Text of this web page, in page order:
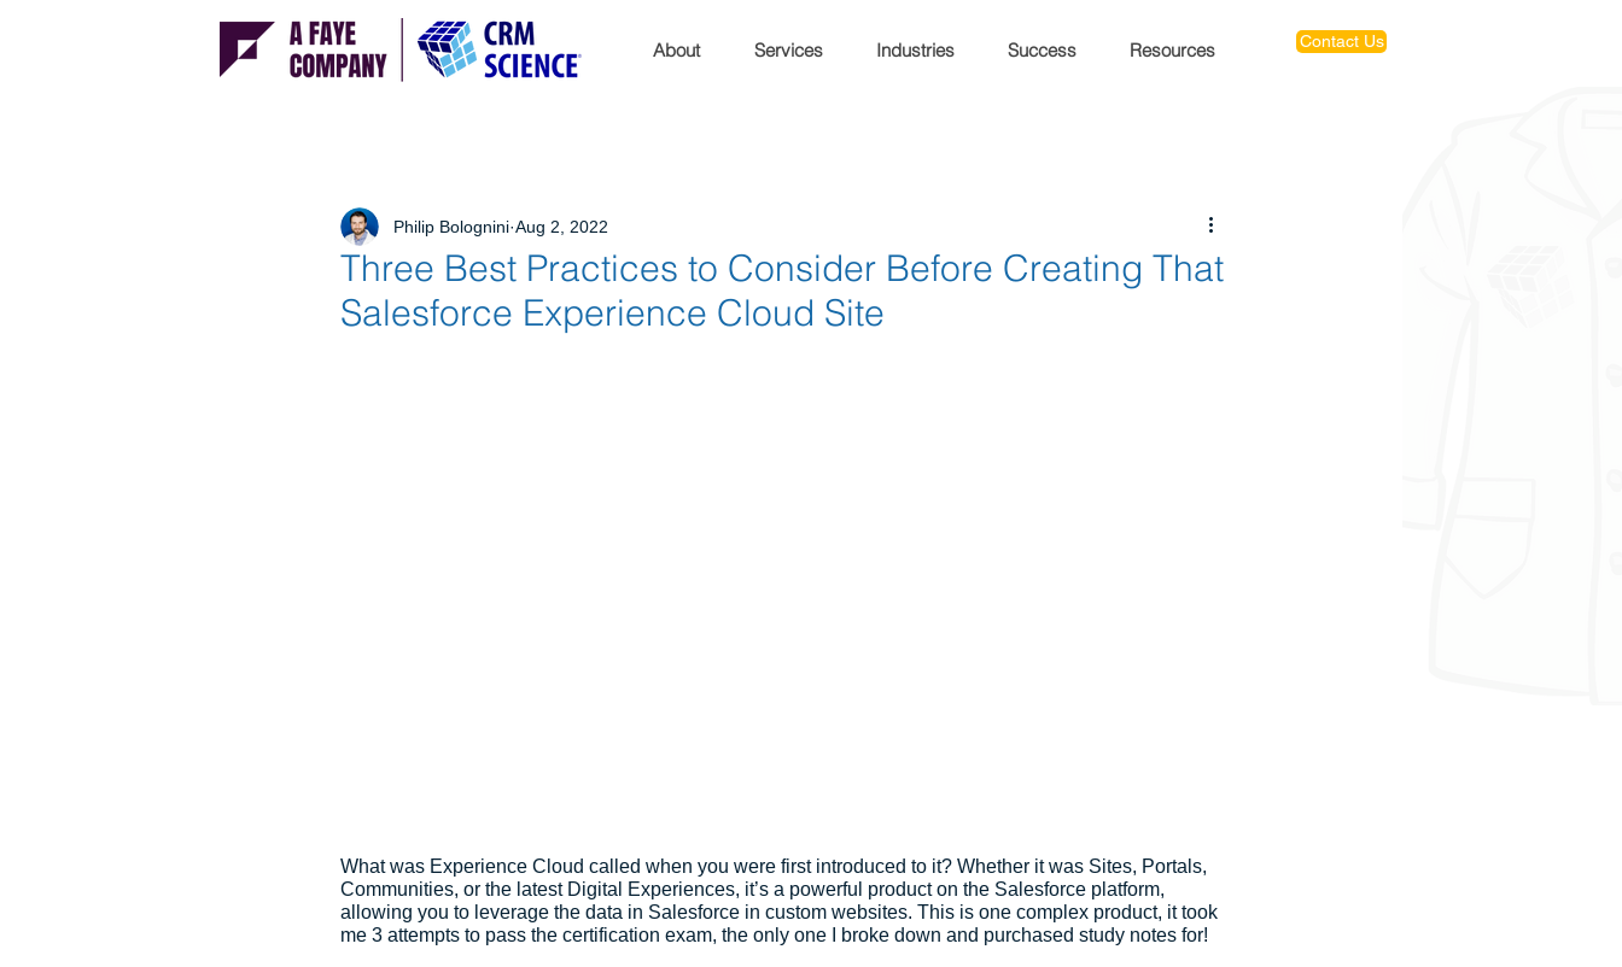
About Services Industries Success Resources Contact Us
Three Best Practices to Consider Before Creating That
Salesforce Experience Cloud Site
Philip Bolognini Aug 2, 2022
What was Experience Cloud called when you were first introduced to it? Whether it was Sites, Portals,
Communities, or the latest Digital Experiences, it’s a powerful product on the Salesforce platform,
allowing you to leverage the data in Salesforce in custom websites. This is one complex product, it took
me 3 attempts to pass the certification exam, the only one I broke down and purchased study notes for!